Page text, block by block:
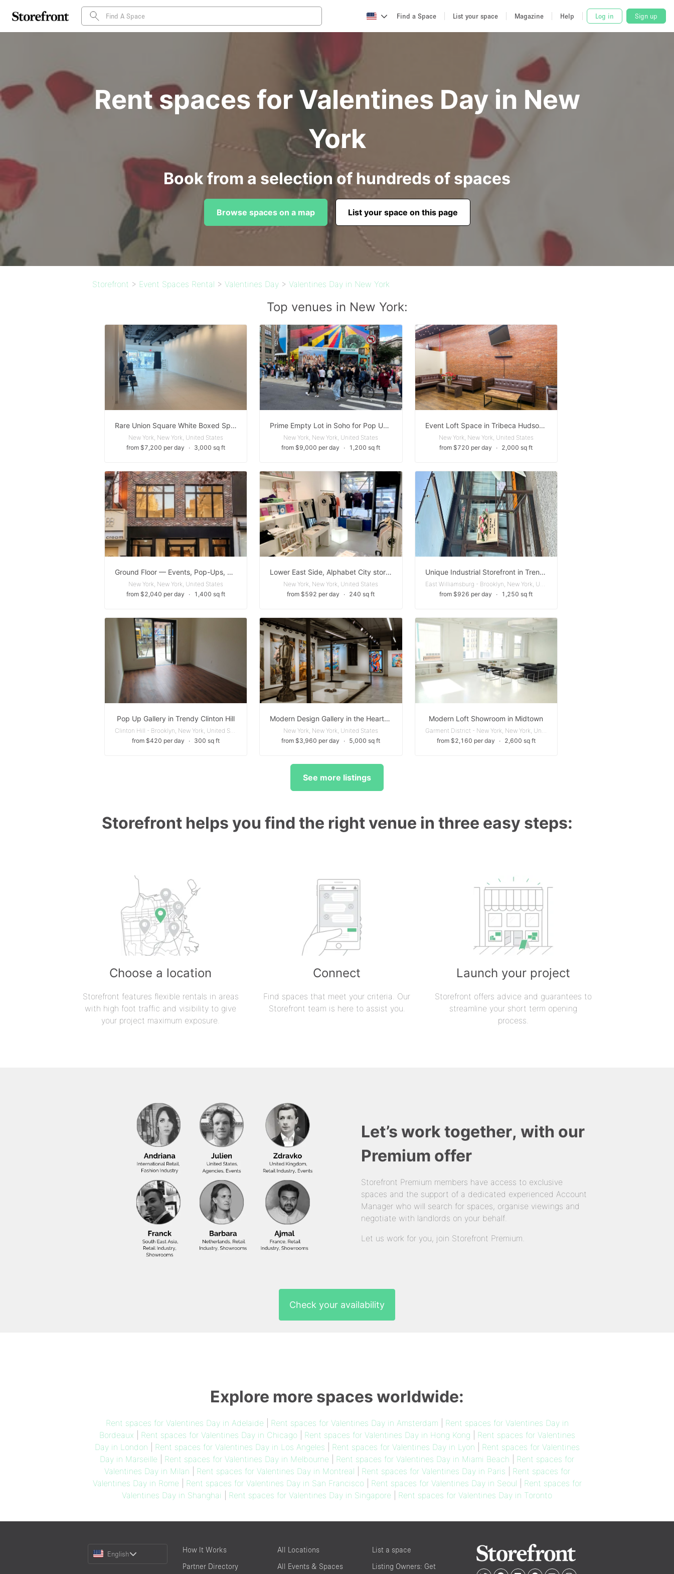
Find a Space List your space Magazine Help Log in Sign up
Rent spaces for Valentines Day in New
York
Book from a selection of hundreds of spaces
Browse spaces on a map List your space on this page
Storefront > Event Spaces Rental > Valentines Day > Valentines Day in New York
Top venues in New York:
Rare Union Square White Boxed Space with optional Production & Staffing Services
New York, New York, United States
from $7,200 per day
∙ 3,000 sq ft
Prime Empty Lot in Soho for Pop Up Activations
New York, New York, United States
from $9,000 per day
∙ 1,200 sq ft
Event Loft Space in Tribeca Hudson Square
New York, New York, United States
from $720 per day
∙ 2,000 sq ft
Ground Floor — Events, Pop-Ups, Activations
New York, New York, United States
from $2,040 per day
∙ 1,400 sq ft
Lower East Side, Alphabet City storefront
New York, New York, United States
from $592 per day
∙ 240 sq ft
Unique Industrial Storefront in Trendy Bushwick
East Williamsburg - Brooklyn, New York, United States
from $926 per day
∙ 1,250 sq ft
Pop Up Gallery in Trendy Clinton Hill
Clinton Hill - Brooklyn, New York, United States
from $420 per day
∙ 300 sq ft
Modern Design Gallery in the Heart of Tribeca
New York, New York, United States
from $3,960 per day
∙ 5,000 sq ft
Modern Loft Showroom in Midtown
Garment District - New York, New York, United States
from $2,160 per day
∙ 2,600 sq ft
See more listings
Storefront helps you find the right venue in three easy steps:
Choose a location
Storefront features flexible rentals in areas
with high foot traffic and visibility to give
your project maximum exposure.
Connect
Find spaces that meet your criteria. Our
Storefront team is here to assist you.
Launch your project
Storefront offers advice and guarantees to
streamline your short term opening
process.
Let’s work together, with our
Premium offer
Storefront Premium members have access to exclusive
spaces and the support of a dedicated experienced Account
Manager who will search for spaces, organise viewings and
negotiate with landlords on your behalf.
Let us work for you, join Storefront Premium.
Check your availability
Explore more spaces worldwide:
Rent spaces for Valentines Day in Adelaide Rent spaces for Valentines Day in Amsterdam
Rent spaces for Valentines Day in
Bordeaux
Rent spaces for Valentines Day in Chicago| Rent spaces for Valentines Day in Hong Kong
Rent spaces for Valentines
Day in London
Rent spaces for Valentines Day in Los Angeles Rent spaces for Valentines Day in Lyon
Rent spaces for Valentines
Day in Marseille
Rent spaces for Valentines Day in Melbourne Rent spaces for Valentines Day in Miami Beach
Rent spaces for
Valentines Day in Milan
Rent spaces for Valentines Day in Montreal Rent spaces for Valentines Day in Paris
Rent spaces for
Valentines Day in Rome
Rent spaces for Valentines Day in San Francisco| Rent spaces for Valentines Day in Seoul
Rent spaces for
Valentines Day in Shanghai
Rent spaces for Valentines Day in Singapore Rent spaces for Valentines Day in Toronto
Choose
English
How It Works
Partner Directory
All Locations
All Events & Spaces
List a space
Listing Owners: Get